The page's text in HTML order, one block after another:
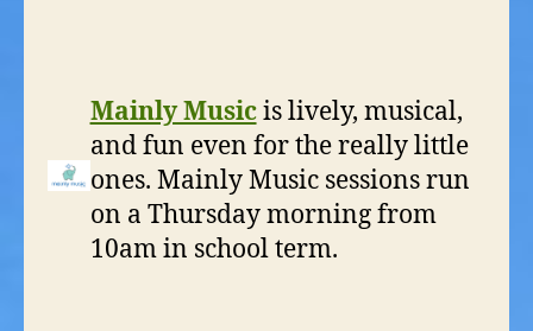
Mainly Musicis lively, musical,
and fun even for the really little
ones. Mainly Music sessions run
on a Thursday morning from
10am in school term.